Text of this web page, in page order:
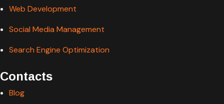
Web Development
Social Media Management
Search Engine Optimization
Contacts
Blog